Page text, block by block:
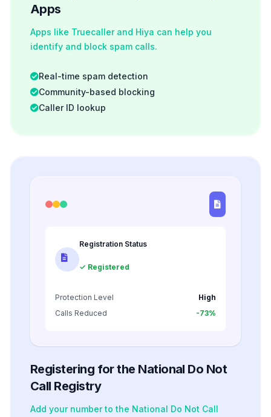
Apps
Apps like Truecaller and Hiya can help you
identify and block spam calls.
Real-time spam detection
Community-based blocking
Caller ID lookup
Registration Status
✓ Registered
Protection Level
High
Calls Reduced
-73%
Registering for the National Do Not
Call Registry
Add your number to the National Do Not Call